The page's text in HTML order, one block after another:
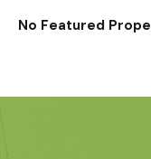
No Featured